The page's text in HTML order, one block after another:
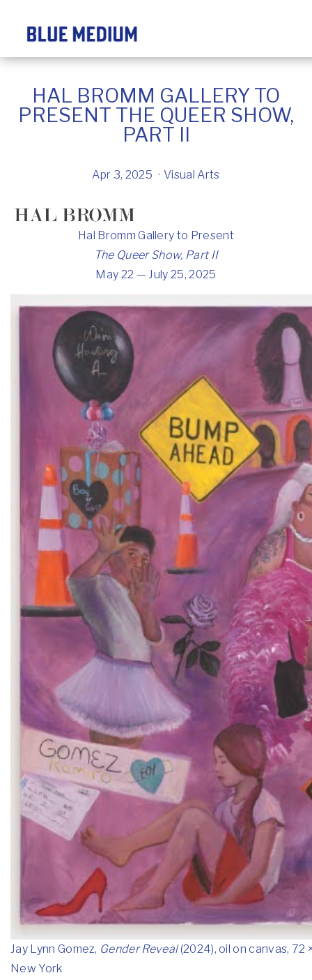
HAL BROMM GALLERY TO
PRESENT THE QUEER SHOW,
PART II
Apr 3, 2025 Visual Arts
Hal Bromm Gallery to Present
The Queer Show, Part II
May 22 — July 25, 2025
Jay Lynn Gomez, Gender Reveal(2024), oil on canvas, 72
New York